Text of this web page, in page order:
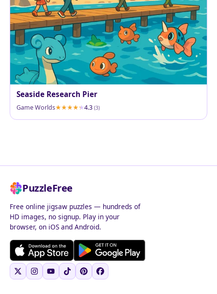
Seaside Research Pier
Game Worlds 4.3 (3)
PuzzleFree
Free online jigsaw puzzles — hundreds of
HD images, no signup. Play in your
browser, on iOS and Android.